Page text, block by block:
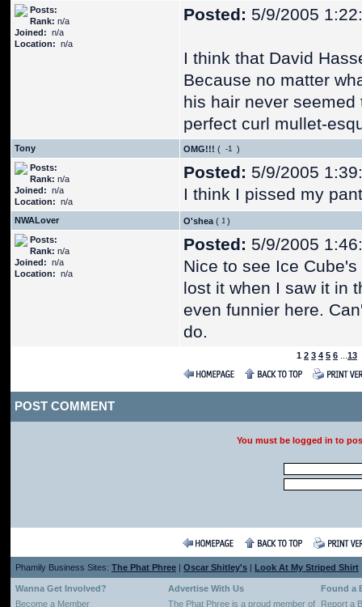
Posts:
Rank: n/a
Joined: n/a
Location: n/a
Posted: 5/9/2005
I think that David
Because no matter
his hair never
perfect curl mullet-
Tony OMG!!! (
)
Posts:
Rank: n/a
Joined: n/a
Location: n/a
Posted: 5/9/2005
I think I pissed my
NWALover O'shea (
)
Posts:
Rank: n/a
Joined: n/a
Location: n/a
Posted: 5/9/2005
Nice to see Ice
lost it when I saw it in
even funnier here.
do.
1 2 3 4 5 6 13
POST COMMENT
You must be logged in to
Phamily Business Sites: The Phat Phree | Oscar Shitley's | Look At My Striped Shirt
Wanna Get Involved? Advertise With Us
Found a
Become a Member
The Phat Phree is a proud member of Report a